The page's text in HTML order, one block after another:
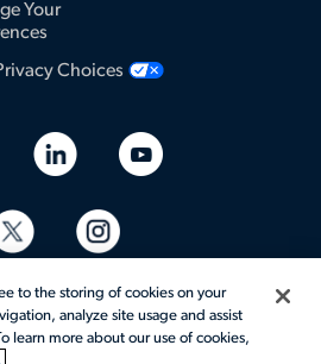
Your
Choices
to the storing of cookies on your
analyze site usage and assist
learn more about our use of cookies,